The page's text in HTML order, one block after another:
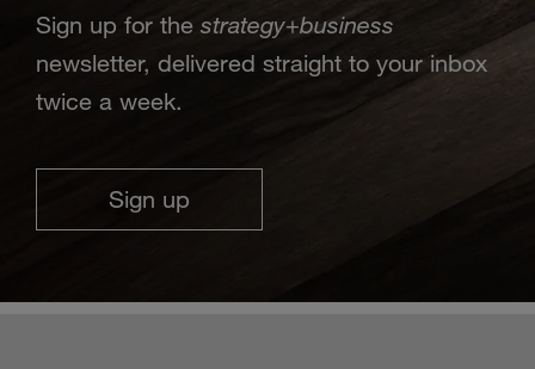
Sign up for the strategy+business
newsletter, delivered straight to your inbox
twice a week.
Sign up